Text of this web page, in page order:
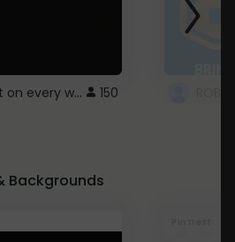
Minecraft font on every website. 150
Backgrounds